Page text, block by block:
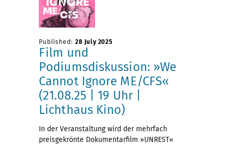
Published: 28 July 2025
Film und
Podiumsdiskussion: »We
Cannot Ignore ME/CFS«
(21.08.25 | 19 Uhr |
Lichthaus Kino)
In der Veranstaltung wird der mehrfach
preisgekrönte Dokumentarfilm »UNREST«